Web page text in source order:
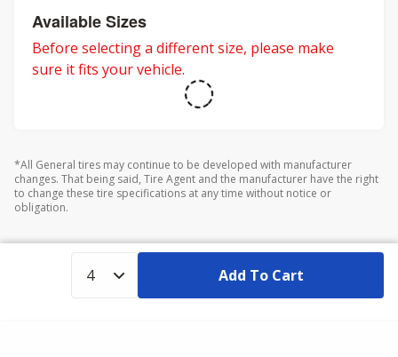
Available Sizes
Before selecting a different size, please make
sure it fits your vehicle.
*All General tires may continue to be developed with manufacturer
changes. That being said, Tire Agent and the manufacturer have the right
to change these tire specifications at any time without notice or
obligation.
Add To Cart